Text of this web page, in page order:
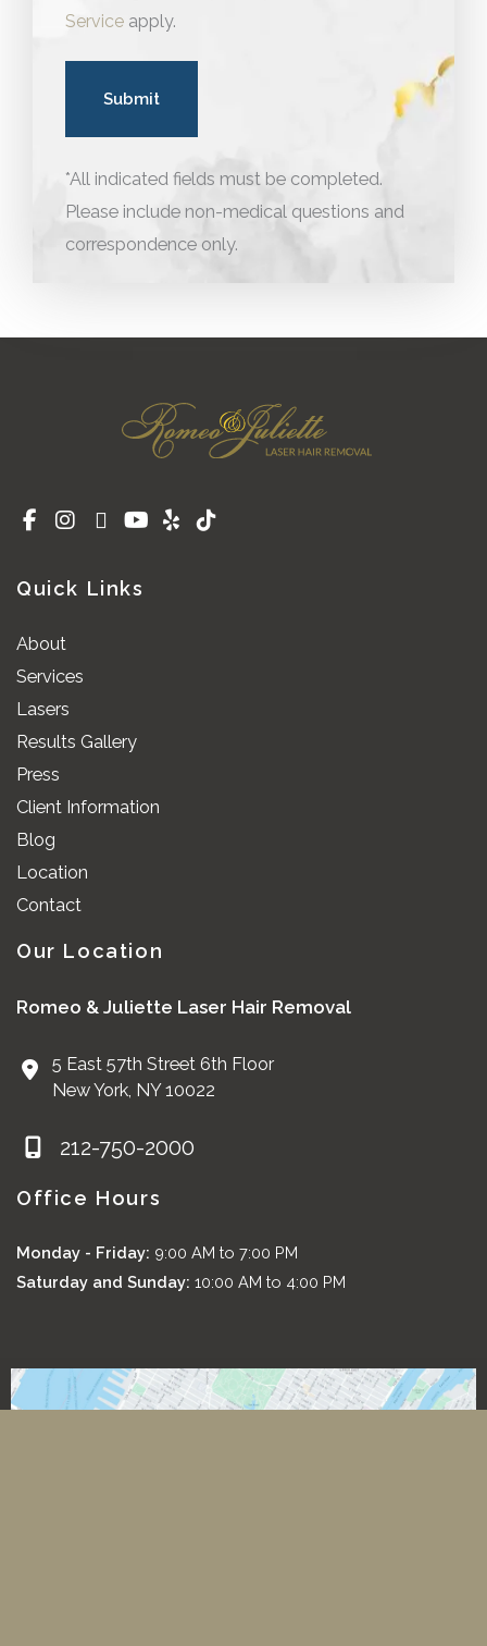
Service apply.
*All indicated fields must be completed.
Please include non-medical questions and
correspondence only.
Quick Links
About
Services
Lasers
Results Gallery
Press
Client Information
Blog
Location
Contact
Our Location
Romeo & Juliette Laser Hair Removal
5 East 57th Street 6th Floor
New York, NY10022
212-750-2000
Office Hours
Monday - Friday: 9:00 AM to 7:00 PM
Saturday and Sunday: 10:00 AM to 4:00 PM